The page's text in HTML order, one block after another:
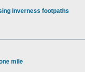
Inverness footpaths
mile